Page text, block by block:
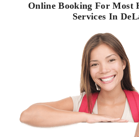
Online Booking For Most
Services In